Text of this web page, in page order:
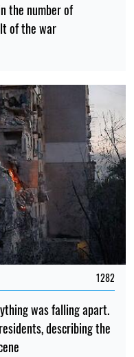
the number of
of the war
1282
was falling apart.
describing the